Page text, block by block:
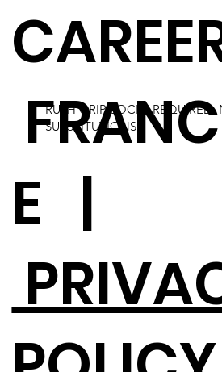
E |
RUSH GRIP SOCKS REQUIRED.
SUBSTITUTIONS.